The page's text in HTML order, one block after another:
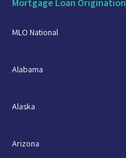
MLO National
Alabama
Alaska
Arizona